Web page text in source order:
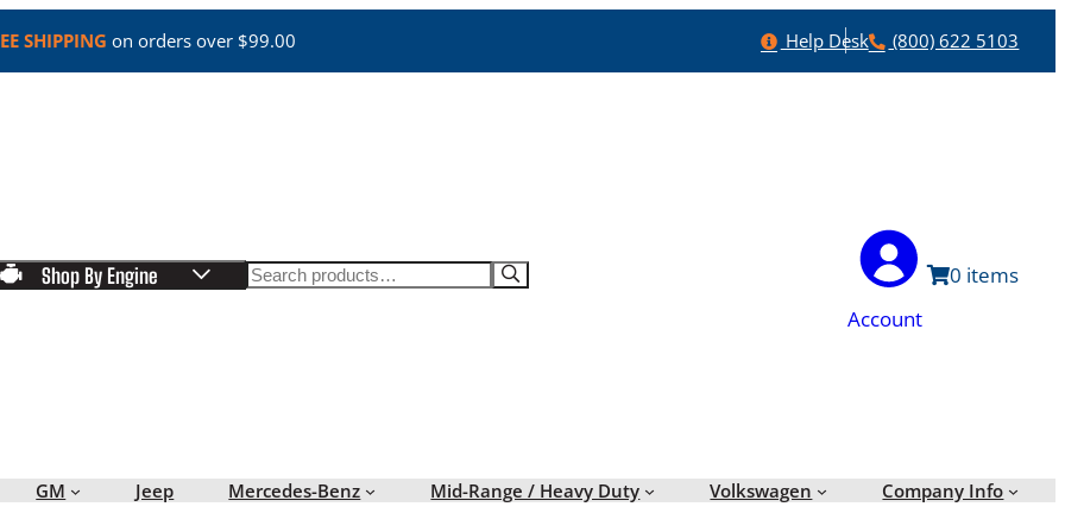
SHIPPING on orders over $99.00 Help
Help Desk Phone
(800) 622 5103
Shop By Engine Search
Account
0
GM Jeep Mercedes-Benz Mid-Range / Heavy Duty Volkswagen Company Info